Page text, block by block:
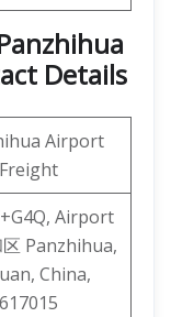
Details
Airport
Freight
Airport
区 Panzhihua,
China,
617015